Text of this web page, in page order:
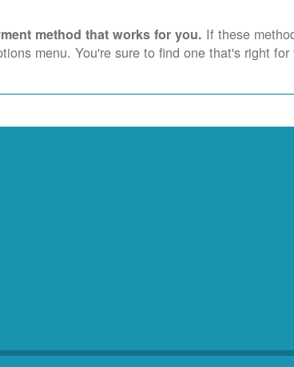
method that works for you. If these
menu. You're sure to find one that's right for